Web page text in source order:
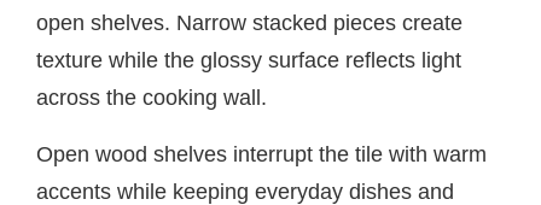
open shelves. Narrow stacked pieces create
texture while the glossy surface reflects light
across the cooking wall.
Open wood shelves interrupt the tile with warm
accents while keeping everyday dishes and